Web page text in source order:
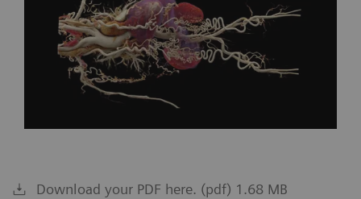
Download your PDF here. (pdf) 1.68 MB